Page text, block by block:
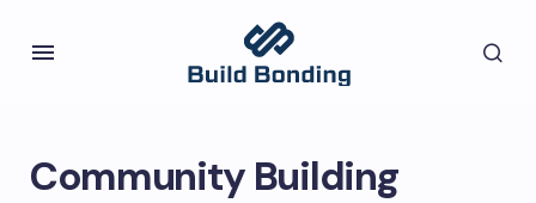
Community Building